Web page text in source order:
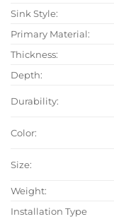
Sink Style:
Primary Material:
Thickness:
Depth:
Durability:
Color:
Size:
Weight:
Installation Type